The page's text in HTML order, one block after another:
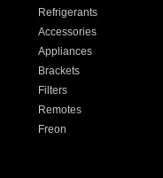
Refrigerants
Accessories
Appliances
Brackets
Filters
Remotes
Freon